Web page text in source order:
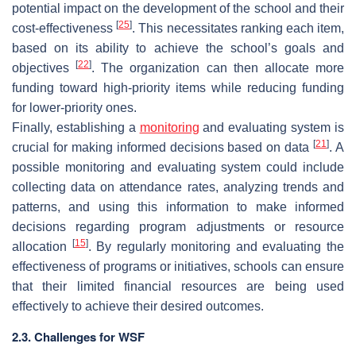
potential impact on the development of the school and their
cost-effectiveness[25]. This necessitates ranking each item,
based on its ability to achieve the school’s goals and
objectives[22]. The organization can then allocate more
funding toward high-priority items while reducing funding
for lower-priority ones.
Finally, establishing a monitoring and evaluating system is
crucial for making informed decisions based on data[21]. A
possible monitoring and evaluating system could include
collecting data on attendance rates, analyzing trends and
patterns, and using this information to make informed
decisions regarding program adjustments or resource
allocation
[15]. By regularly monitoring and evaluating the
effectiveness of programs or initiatives, schools can ensure
that their limited financial resources are being used
effectively to achieve their desired outcomes.
2.3. Challenges for WSF